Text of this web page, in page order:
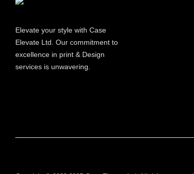
Elevate your style with Case
Elevate Ltd. Our commitment to
excellence in print & Design
services is unwavering.